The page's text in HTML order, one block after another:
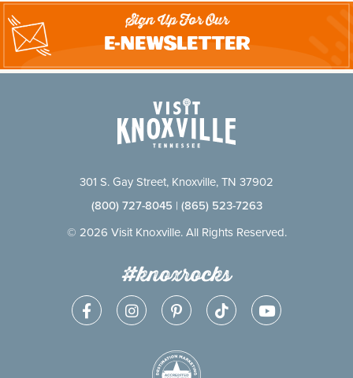
Sign Up For Our
E-Newsletter
301 S. Gay Street, Knoxville, TN 37902
(800) 727-8045 | (865) 523-7263
© 2026 Visit Knoxville. All Rights Reserved.
#knoxrocks